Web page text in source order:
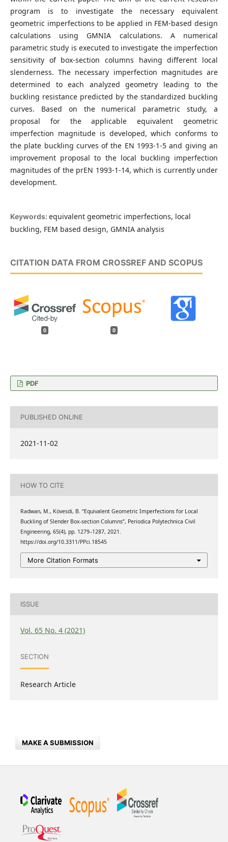
program is to investigate the necessary equivalent
geometric imperfections to be applied in FEM-based design
calculations using GMNIA calculations. A numerical
parametric study is executed to investigate the imperfection
sensitivity of box-section columns having different local
slenderness. The necessary imperfection magnitudes are
determined to each analyzed geometry leading to the
buckling resistance predicted by the standardized buckling
curves. Based on the numerical parametric study, a
proposal for the applicable equivalent geometric
imperfection magnitude is developed, which conforms to
the plate buckling curves of the EN 1993-1-5 and giving an
improvement proposal to the local buckling imperfection
magnitudes of the prEN 1993-1-14, which is currently under
development.
Keywords: equivalent geometric imperfections, local
buckling, FEM based design, GMNIA analysis
CITATION DATA FROM CROSSREF AND SCOPUS
0 0
PDF
PUBLISHED ONLINE
2021-11-02
HOW TO CITE
Radwan, M., Kövesdi, B. “Equivalent Geometric Imperfections for Local
Buckling of Slender Box-section Columns”, Periodica Polytechnica Civil
Engineering, 65(4), pp. 1279–1287, 2021.
https://doi.org/10.3311/PPci.18545
More Citation Formats
ISSUE
Vol. 65 No. 4 (2021)
SECTION
Research Article
MAKE A SUBMISSION